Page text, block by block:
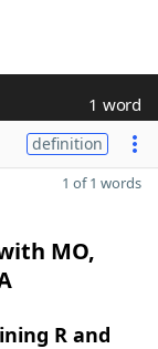
1 word
definition
1 of 1 words
MO,
R and